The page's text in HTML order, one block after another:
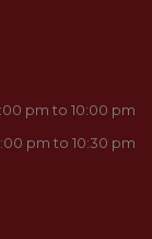
pm to 10:00 pm
pm to 10:30 pm